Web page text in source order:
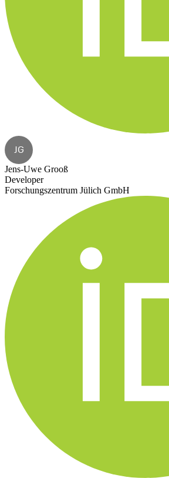
JG
Jens-Uwe Grooß
Developer
Forschungszentrum Jülich GmbH